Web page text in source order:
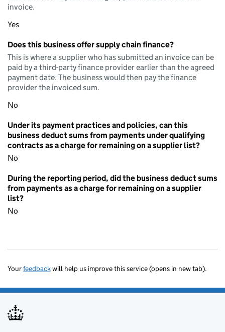
invoice.
Yes
Does this business offer supply chain finance?
This is where a supplier who has submitted an invoice can be
paid by a third-party finance provider earlier than the agreed
payment date. The business would then pay the finance
provider the invoiced sum.
No
Under its payment practices and policies, can this
business deduct sums from payments under qualifying
contracts as a charge for remaining on a supplier list?
No
During the reporting period, did the business deduct sums
from payments as a charge for remaining on a supplier
list?
No
Yourfeedbackwill help us improve this service (opens in new tab).